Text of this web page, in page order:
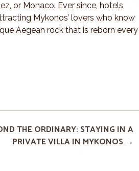
or Monaco. Ever since, hotels,
Mykonos’ lovers who know
Aegean rock that is reborn every
THE ORDINARY: STAYING IN A
PRIVATE VILLA IN MYKONOS